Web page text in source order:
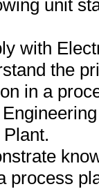
unit
with
the
in a
process